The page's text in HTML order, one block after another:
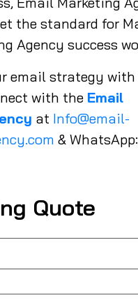
the standard for
Agency success
email strategy with
with the Email
at Info@email-
& WhatsApp:
Quote